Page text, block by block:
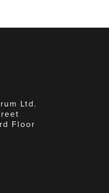
Ltd.
Floor